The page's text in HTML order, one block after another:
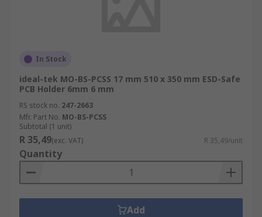
In Stock
ideal-tek MO-BS-PCSS 17 mm 510 x 350 mm ESD-Safe
PCB Holder 6mm 6 mm
RS stock no. 247-2663
Mfr. Part No. MO-BS-PCSS
Subtotal (1 unit)
R 35,49(exc. VAT) R 35,49/unit
Quantity
Add